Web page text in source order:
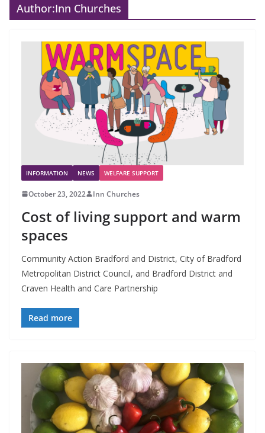
Author:Inn Churches
INFORMATION NEWS WELFARE SUPPORT
October 23, 2022 Inn Churches
Cost of living support and warm
spaces
Community Action Bradford and District, City of Bradford
Metropolitan District Council, and Bradford District and
Craven Health and Care Partnership
Read more